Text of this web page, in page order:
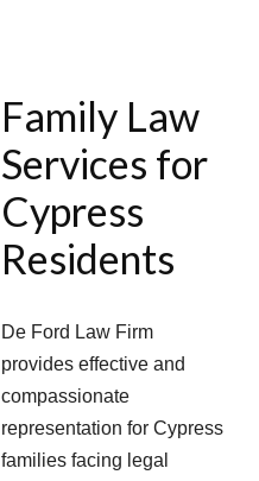
Family Law
Services for
Cypress
Residents
De Ford Law Firm
provides effective and
compassionate
representation for Cypress
families facing legal